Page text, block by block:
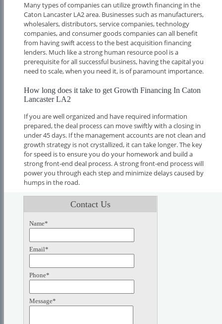
Many types of companies can utilize growth financing in the
Caton Lancaster LA2 area. Businesses such as manufacturers,
wholesalers, distributors, service companies, technology
companies, and consumer goods companies can all benefit
from having swift access to the best acquisition financing
lenders. Much like a strong human resource pool is a
prerequisite for all successful business, having the capital you
need to scale, when you need it, is of paramount importance.
How long does it take to get Growth Financing In Caton
Lancaster LA2
If you are well organized and have required information
prepared, the deal process can move swiftly with a closing in
under 45 days. If the management accounts are not clean and
growth strategy is not crystallized, it can take longer. The key
for speed is to ensure you do your homework and build a
strong front-end deal process. A strong front-end process will
power you through each step and minimize delays caused by
humps in the road.
Contact Us
Name*
Email*
Phone*
Message*